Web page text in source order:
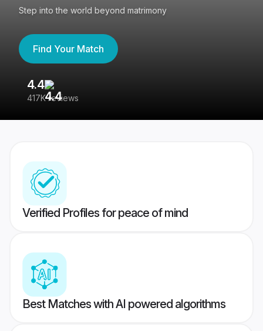
Step into the world beyond matrimony
Find Your Match
4.4
417K reviews
Verified Profiles for peace of mind
Best Matches with AI powered algorithms